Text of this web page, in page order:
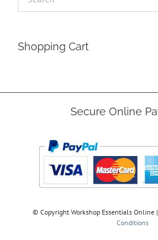
Shopping Cart
Secure Online
© Copyright Workshop Essentials Online |
Conditions